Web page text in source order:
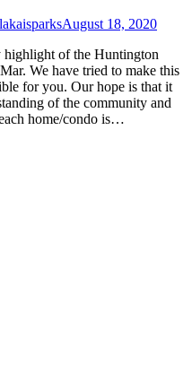
August 18, 2020
highlight of the Huntington
We have tried to make this
for you. Our hope is that it
of the community and
home/condo is…